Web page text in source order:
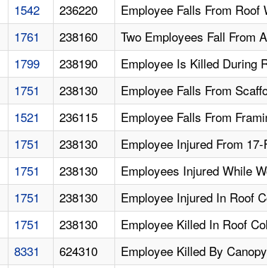
1542 236220
Employee Falls From Roof
1761 238160
Two Employees Fall From
1799 238190
Employee Is Killed During
1751 238130
Employee Falls From
1521 236115
Employee Falls From
1751 238130
Employee Injured From 17-
1751 238130
Employees Injured While
1751 238130
Employee Injured In Roof
1751 238130
Employee Killed In Roof
8331 624310
Employee Killed By